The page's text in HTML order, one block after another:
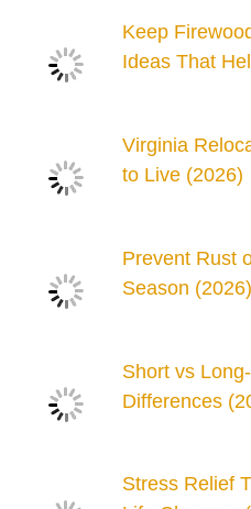
Keep
Ideas That
Virginia
to Live (2026)
Prevent Rust
Season (2026)
Short vs
Differences
Stress Relief